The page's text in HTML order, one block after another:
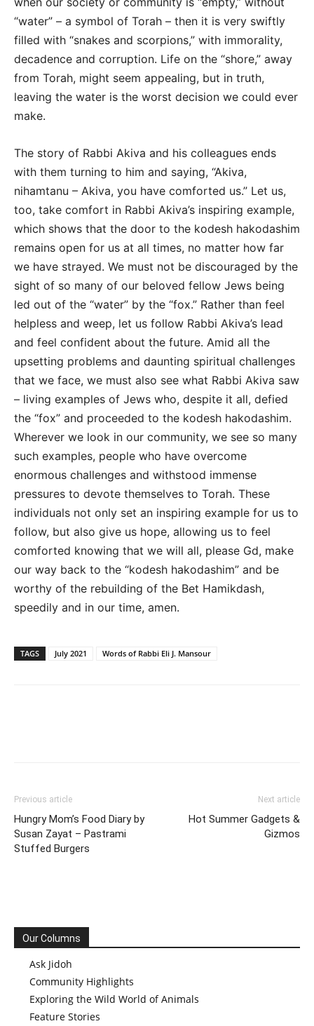
“water” – a symbol of Torah – then it is very swiftly
filled with “snakes and scorpions,” with immorality,
decadence and corruption. Life on the “shore,” away
from Torah, might seem appealing, but in truth,
leaving the water is the worst decision we could ever
make.
The story of Rabbi Akiva and his colleagues ends
with them turning to him and saying, “Akiva,
nihamtanu – Akiva, you have comforted us.” Let us,
too, take comfort in Rabbi Akiva’s inspiring example,
which shows that the door to the kodesh hakodashim
remains open for us at all times, no matter how far
we have strayed. We must not be discouraged by the
sight of so many of our beloved fellow Jews being
led out of the “water” by the “fox.” Rather than feel
helpless and weep, let us follow Rabbi Akiva’s lead
and feel confident about the future. Amid all the
upsetting problems and daunting spiritual challenges
that we face, we must also see what Rabbi Akiva saw
– living examples of Jews who, despite it all, defied
the “fox” and proceeded to the kodesh hakodashim.
Wherever we look in our community, we see so many
such examples, people who have overcome
enormous challenges and withstood immense
pressures to devote themselves to Torah. These
individuals not only set an inspiring example for us to
follow, but also give us hope, allowing us to feel
comforted knowing that we will all, please Gd, make
our way back to the “kodesh hakodashim” and be
worthy of the rebuilding of the Bet Hamikdash,
speedily and in our time, amen.
TAGS July 2021 Words of Rabbi Eli J. Mansour
Previous article
Hungry Mom’s Food Diary by
Susan Zayat – Pastrami
Stuffed Burgers
Next article
Hot Summer Gadgets &
Gizmos
Our Columns
Ask Jidoh
Community Highlights
Exploring the Wild World of Animals
Feature Stories